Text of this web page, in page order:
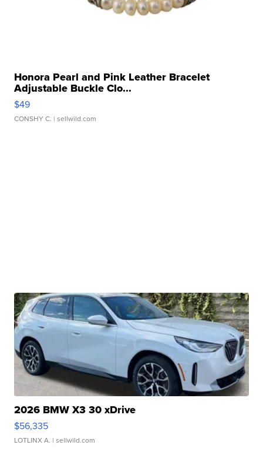
Honora Pearl and Pink Leather Bracelet
Adjustable Buckle Clo...
$49
CONSHY C. | sellwild.com
2026 BMW X3 30 xDrive
$56,335
LOTLINX A. | sellwild.com